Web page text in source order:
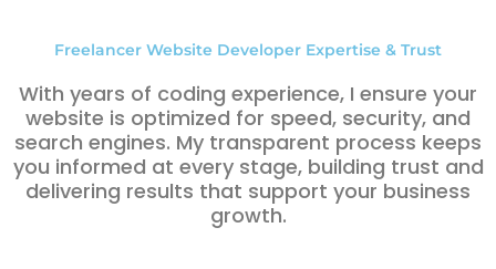
Freelancer Website Developer Expertise & Trust
With years of coding experience, I ensure your
website is optimized for speed, security, and
search engines. My transparent process keeps
you informed at every stage, building trust and
delivering results that support your business
growth.